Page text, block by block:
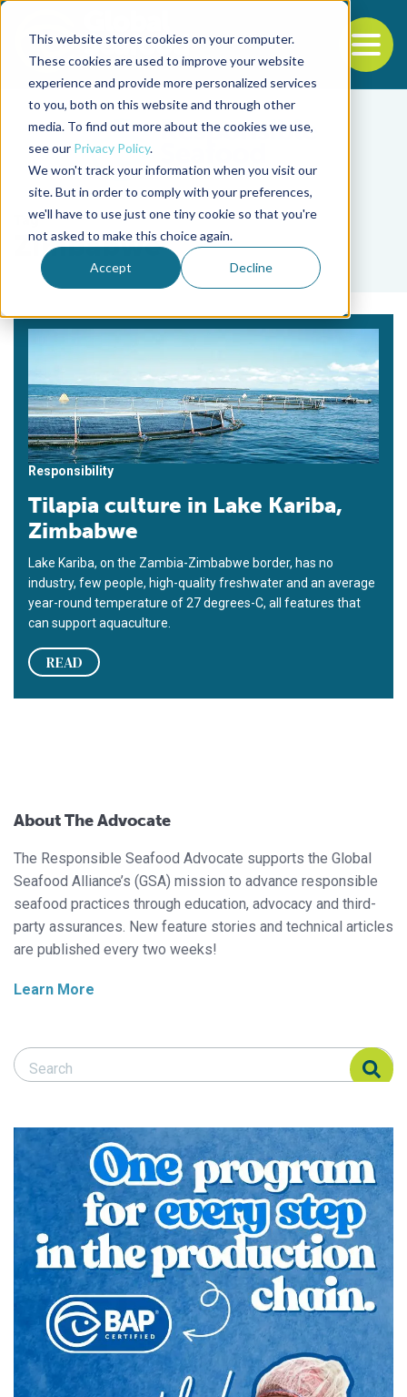
This website stores cookies on your computer.
These cookies are used to improve your website
experience and provide more personalized services
to you, both on this website and through other
media. To find out more about the cookies we use,
see our Privacy Policy.
We won't track your information when you visit our
site. But in order to comply with your preferences,
we'll have to use just one tiny cookie so that you're
not asked to make this choice again.
Accept Decline
Back to the start of the nav
Jump to the end of the navigation
Tag
Zimbabwe
Responsibility
Tilapia culture in Lake Kariba,
Zimbabwe
Lake Kariba, on the Zambia-Zimbabwe border, has no
industry, few people, high-quality freshwater and an average
year-round temperature of 27 degrees-C, all features that
can support aquaculture.
READ
About The Advocate
The Responsible Seafood Advocate supports the Global
Seafood Alliance’s (GSA) mission to advance responsible
seafood practices through education, advocacy and third-
party assurances. New feature stories and technical articles
are published every two weeks!
Learn More
Search Responsible Seafood Advocate
Search Responsible Seafood Advocate